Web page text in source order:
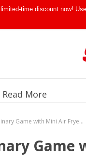
time discount now!
Read More
Elevate Your Culinary Game with Mini Air Fryer Recipes